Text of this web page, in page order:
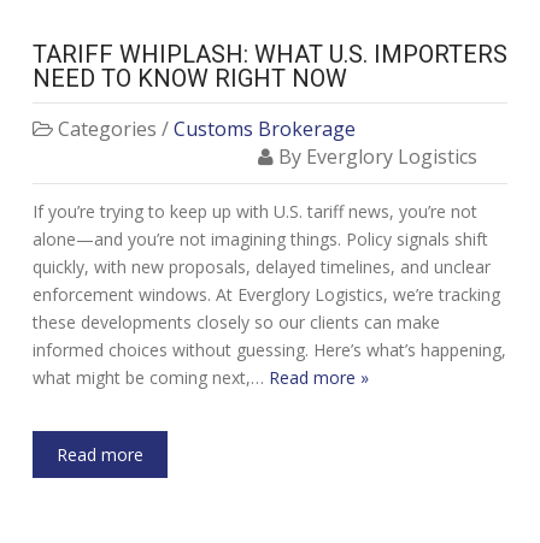
TARIFF WHIPLASH: WHAT U.S. IMPORTERS
NEED TO KNOW RIGHT NOW
Categories /Customs Brokerage
By Everglory Logistics
If you’re trying to keep up with U.S. tariff news, you’re not
alone—and you’re not imagining things. Policy signals shift
quickly, with new proposals, delayed timelines, and unclear
enforcement windows. At Everglory Logistics, we’re tracking
these developments closely so our clients can make
informed choices without guessing. Here’s what’s happening,
what might be coming next,… Read more »
Read more